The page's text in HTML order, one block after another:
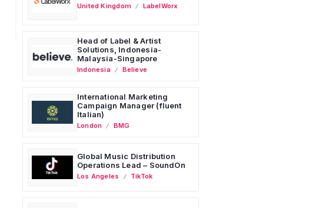
United Kingdom LabelWorx
Head of Label & Artist
Solutions, Indonesia-
Malaysia-Singapore
Indonesia Believe
International Marketing
Campaign Manager (fluent
Italian)
London BMG
Global Music Distribution
Operations Lead – SoundOn
Los Angeles TikTok